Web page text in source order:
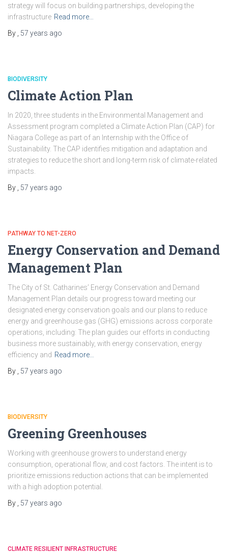
strategy will focus on building partnerships, developing the
infrastructure Read more…
By
57 years ago
BIODIVERSITY
Climate Action Plan
In 2020, three students in the Environmental Management and
Assessment program completed a Climate Action Plan (CAP) for
Niagara College as part of an Internship with the Office of
Sustainability. The CAP identifies mitigation and adaptation and
strategies to reduce the short and long-term risk of climate-related
impacts.
By
57 years ago
PATHWAY TO NET-ZERO
Energy Conservation and Demand
Management Plan
The City of St. Catharines’ Energy Conservation and Demand
Management Plan details our progress toward meeting our
designated energy conservation goals and our plans to reduce
energy and greenhouse gas (GHG) emissions across corporate
operations, including: The plan guides our efforts in conducting
business more sustainably, with energy conservation, energy
efficiency and Read more…
By
57 years ago
BIODIVERSITY
Greening Greenhouses
Working with greenhouse growers to understand energy
consumption, operational flow, and cost factors. The intent is to
prioritize emissions reduction actions that can be implemented
with a high adoption potential.
By
57 years ago
CLIMATE RESILIENT INFRASTRUCTURE